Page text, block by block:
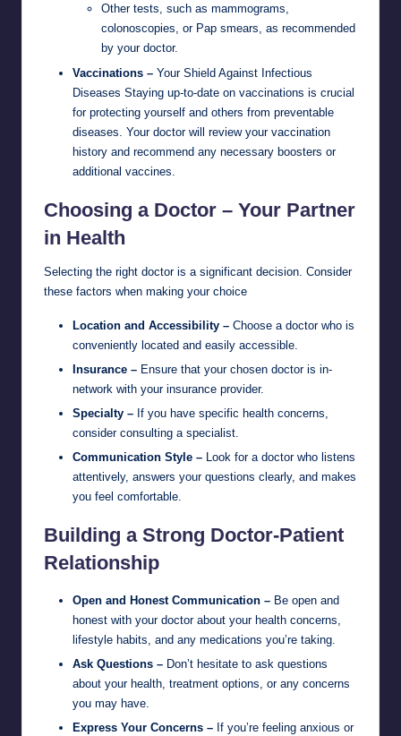
Other tests, such as mammograms,
colonoscopies, or Pap smears, as recommended
by your doctor.
Vaccinations – Your Shield Against Infectious
Diseases Staying up-to-date on vaccinations is crucial
for protecting yourself and others from preventable
diseases. Your doctor will review your vaccination
history and recommend any necessary boosters or
additional vaccines.
Choosing a Doctor – Your Partner
in Health
Selecting the right doctor is a significant decision. Consider
these factors when making your choice
Location and Accessibility – Choose a doctor who is
conveniently located and easily accessible.
Insurance – Ensure that your chosen doctor is in-
network with your insurance provider.
Specialty – If you have specific health concerns,
consider consulting a specialist.
Communication Style – Look for a doctor who listens
attentively, answers your questions clearly, and makes
you feel comfortable.
Building a Strong Doctor-Patient
Relationship
Open and Honest Communication – Be open and
honest with your doctor about your health concerns,
lifestyle habits, and any medications you’re taking.
Ask Questions – Don’t hesitate to ask questions
about your health, treatment options, or any concerns
you may have.
Express Your Concerns – If you’re feeling anxious or